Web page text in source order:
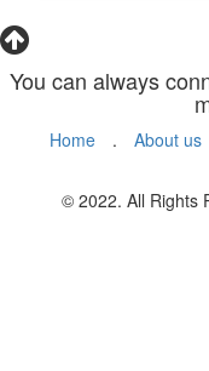
You can always
Home . About us
© 2022. All Rights